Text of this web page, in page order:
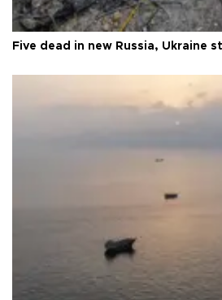
Five dead in new Russia, Ukraine